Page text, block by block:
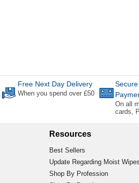
Free Next Day Delivery
When you spend over £50
On all
cards,
Resources
Best Sellers
Update Regarding Moist Wipes
Shop By Profession